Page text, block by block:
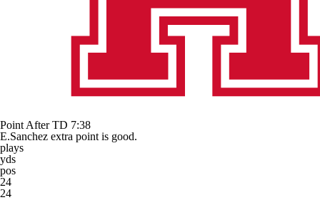
Point After TD 7:38
E.Sanchez extra point is good.
plays
yds
pos
24
24